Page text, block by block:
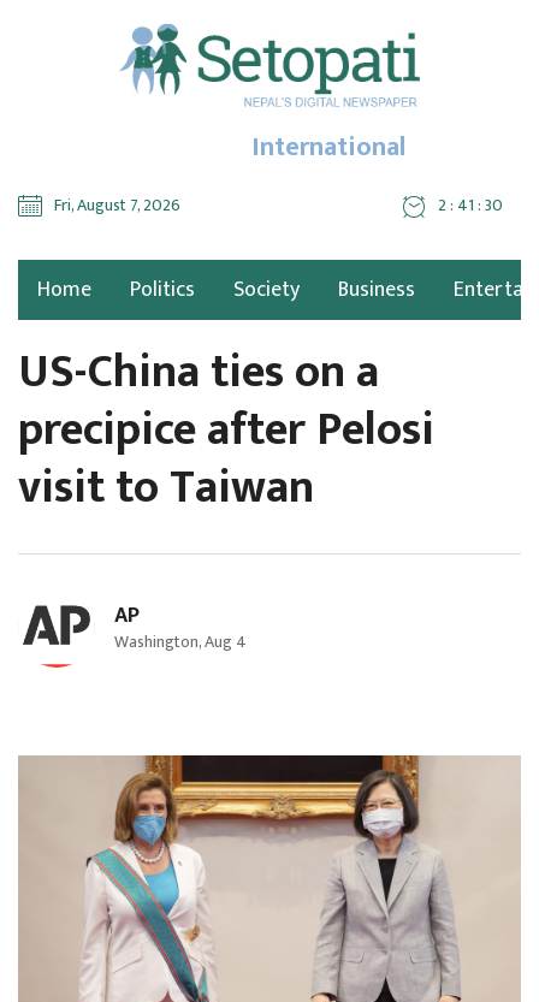
International
Fri, August 7, 2026 2 : 41 : 32
Home Politics Society Business
US-China ties on a
precipice after Pelosi
visit to Taiwan
AP
Washington, Aug 4